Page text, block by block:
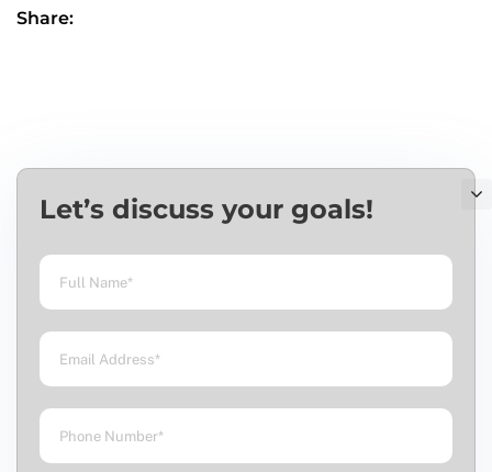
Share:
Let’s discuss your goals!